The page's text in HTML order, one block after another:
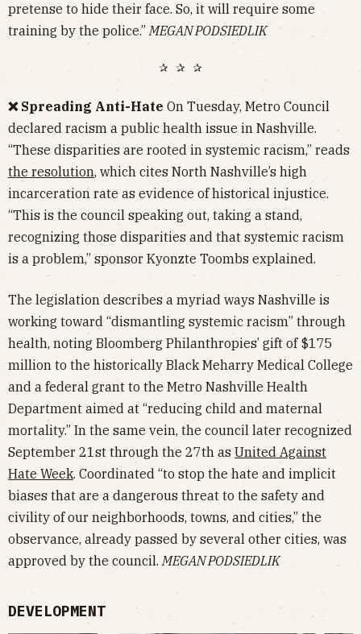
pretense to hide their face. So, it will require some
training by the police.”MEGAN PODSIEDLIK
✰ ✰ ✰
❌ Spreading Anti-Hate On Tuesday, Metro Council
declared racism a public health issue in Nashville.
“These disparities are rooted in systemic racism,” reads
the resolution, which cites North Nashville’s high
incarceration rate as evidence of historical injustice.
“This is the council speaking out, taking a stand,
recognizing those disparities and that systemic racism
is a problem,” sponsor Kyonzte Toombs explained.
The legislation describes a myriad ways Nashville is
working toward “dismantling systemic racism” through
health, noting Bloomberg Philanthropies’ gift of $175
million to the historically Black Meharry Medical College
and a federal grant to the Metro Nashville Health
Department aimed at “reducing child and maternal
mortality.” In the same vein, the council later recognized
September 21st through the 27th as United Against
Hate Week. Coordinated “to stop the hate and implicit
biases that are a dangerous threat to the safety and
civility of our neighborhoods, towns, and cities,” the
observance, already passed by several other cities, was
approved by the council.MEGAN PODSIEDLIK
DEVELOPMENT